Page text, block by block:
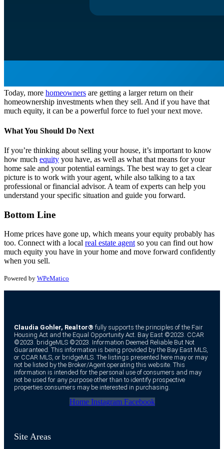
Today, more homeowners are getting a larger return on their
homeownership investments when they sell. And if you have that
much equity, it can be a powerful force to fuel your next move.
What You Should Do Next
If you’re thinking about selling your house, it’s important to know
how much equity you have, as well as what that means for your
home sale and your potential earnings. The best way to get a clear
picture is to work with your agent, while also talking to a tax
professional or financial advisor. A team of experts can help you
understand your specific situation and guide you forward.
Bottom Line
Home prices have gone up, which means your equity probably has
too. Connect with a local real estate agent so you can find out how
much equity you have in your home and move forward confidently
when you sell.
Powered by WPeMatico
Claudia Gohler, Realtor® fully supports the principles of the Fair
Housing Act and the Equal Opportunity Act. Bay East ©2023. CCAR
©2023. bridgeMLS ©2023. Information Deemed Reliable But Not
Guaranteed. This information is being provided by the Bay East MLS,
or CCAR MLS, or bridgeMLS. The listings presented here may or may
not be listed by the Broker/Agent operating this website. This
information is intended for the personal use of consumers and may
not be used for any purpose other than to identify prospective
properties consumers may be interested in purchasing.
Home Instagram Facebook
Site Areas